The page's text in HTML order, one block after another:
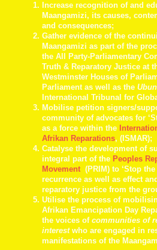
Increase recognition of and
Maangamizi, its causes,
and consequences;
Gather evidence of the
Maangamizi as part of the
the All Party-Parliamentary
Truth & Reparatory Justice at
Westminster Houses of
Parliament as well as the
International Tribunal for
Mobilise petition signers/
community of advocates for
as a force within the
Afrikan Reparations, (ISMAR);
Catalyse the development of
integral part of the Peoples
Movement (PRIM) to ‘Stop
recurrence as well as effect
reparatory justice from the
Utilise the process of
Afrikan Emancipation Day
the voices of communities of
interestwho are engaged in
manifestations of the